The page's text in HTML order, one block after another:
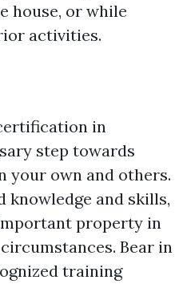
house, or while
activities.
in
step towards
your own and others.
knowledge and skills,
property in
Bear in
training